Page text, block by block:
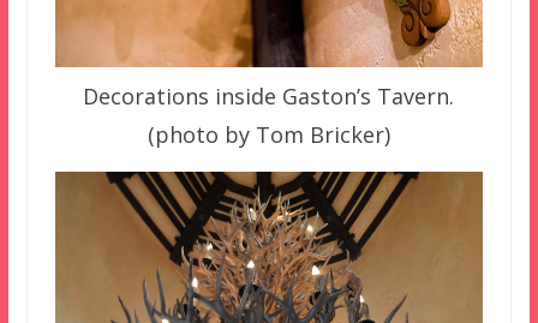
Decorations inside Gaston’s Tavern.
(photo by Tom Bricker)